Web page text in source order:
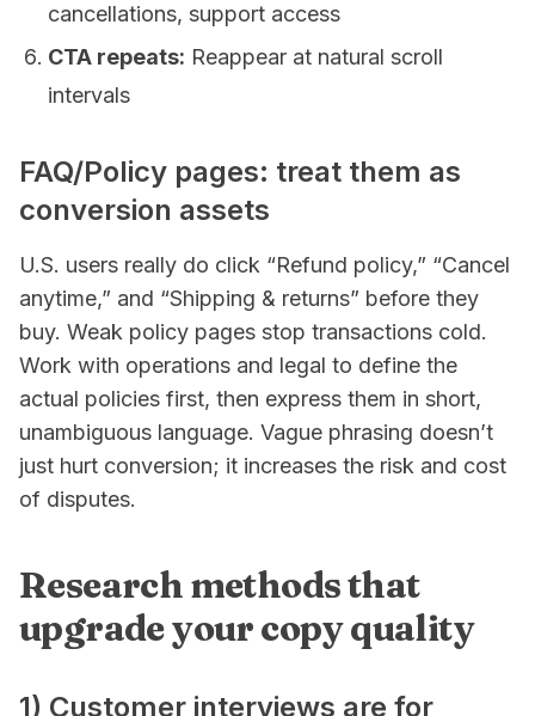
cancellations, support access
CTA repeats: Reappear at natural scroll
intervals
FAQ/Policy pages: treat them as
conversion assets
U.S. users really do click “Refund policy,” “Cancel
anytime,” and “Shipping & returns” before they
buy. Weak policy pages stop transactions cold.
Work with operations and legal to define the
actual policies first, then express them in short,
unambiguous language. Vague phrasing doesn’t
just hurt conversion; it increases the risk and cost
of disputes.
Research methods that
upgrade your copy quality
1) Customer interviews are for